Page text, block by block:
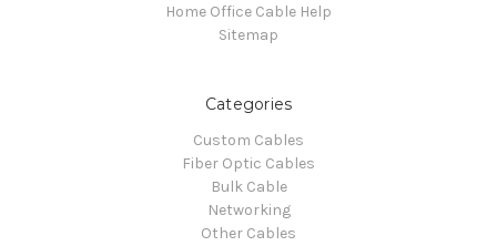
Home Office Cable Help
Sitemap
Categories
Custom Cables
Fiber Optic Cables
Bulk Cable
Networking
Other Cables